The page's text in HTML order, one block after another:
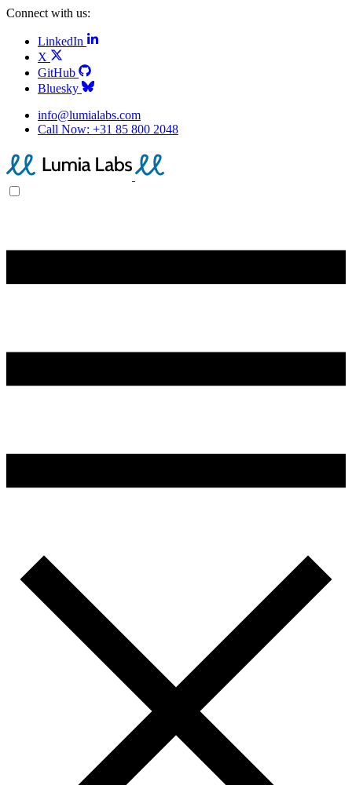
Connect with us:
LinkedIn
X
GitHub
Bluesky
info@lumialabs.com
Call Now: +31 85 800 2048